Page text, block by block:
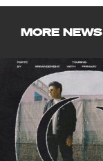
MORE NEWS